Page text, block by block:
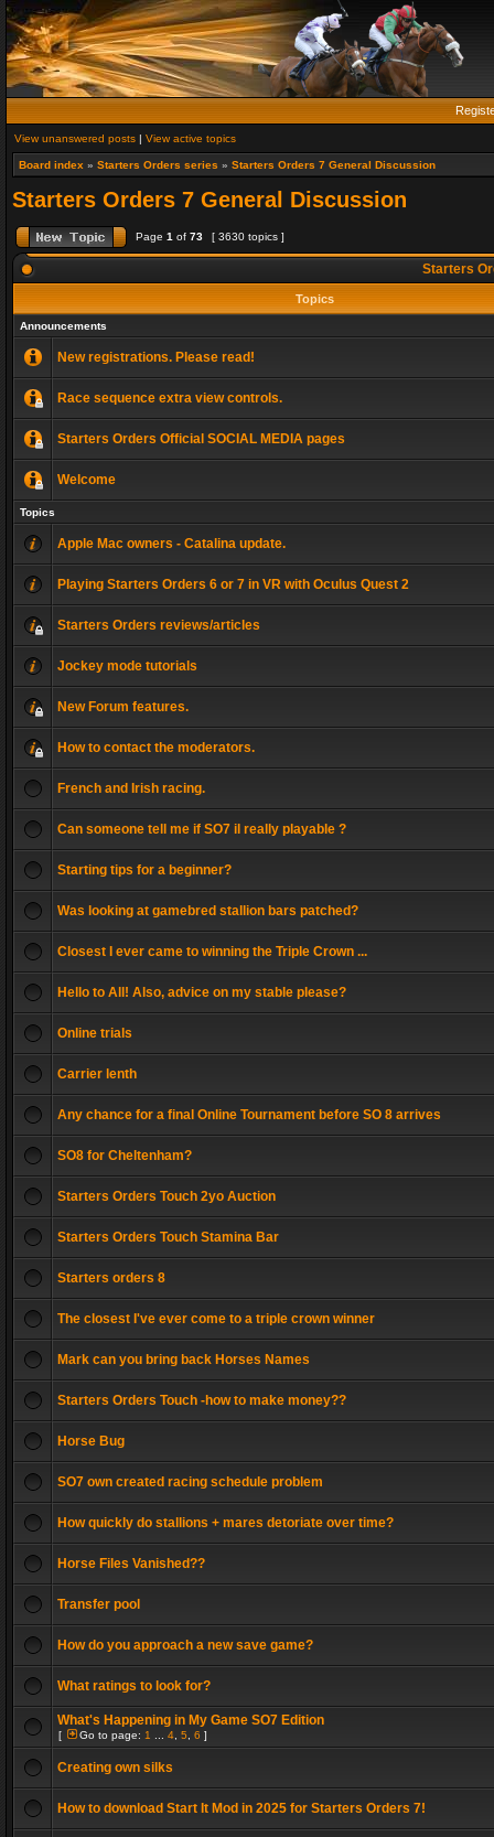
View unanswered posts | View active topics
Board index » Starters Orders series » Starters Orders 7 General Discussion
Starters Orders 7 General Discussion
Page 1 of 73 [ 3630 topics ]
Starters
Topics
Announcements
New registrations. Please read!
Race sequence extra view controls.
Starters Orders Official SOCIAL MEDIA pages
Welcome
Topics
Apple Mac owners - Catalina update.
Playing Starters Orders 6 or 7 in VR with Oculus Quest 2
Starters Orders reviews/articles
Jockey mode tutorials
New Forum features.
How to contact the moderators.
French and Irish racing.
Can someone tell me if SO7 il really playable ?
Starting tips for a beginner?
Was looking at gamebred stallion bars patched?
Closest I ever came to winning the Triple Crown ...
Hello to All! Also, advice on my stable please?
Online trials
Carrier lenth
Any chance for a final Online Tournament before SO 8 arrives
SO8 for Cheltenham?
Starters Orders Touch 2yo Auction
Starters Orders Touch Stamina Bar
Starters orders 8
The closest I've ever come to a triple crown winner
Mark can you bring back Horses Names
Starters Orders Touch -how to make money??
Horse Bug
SO7 own created racing schedule problem
How quickly do stallions + mares detoriate over time?
Horse Files Vanished??
Transfer pool
How do you approach a new save game?
What ratings to look for?
What's Happening in My Game SO7 Edition
[ Go to page: 1 4 5 6 ]
Creating own silks
How to download Start It Mod in 2025 for Starters Orders 7!